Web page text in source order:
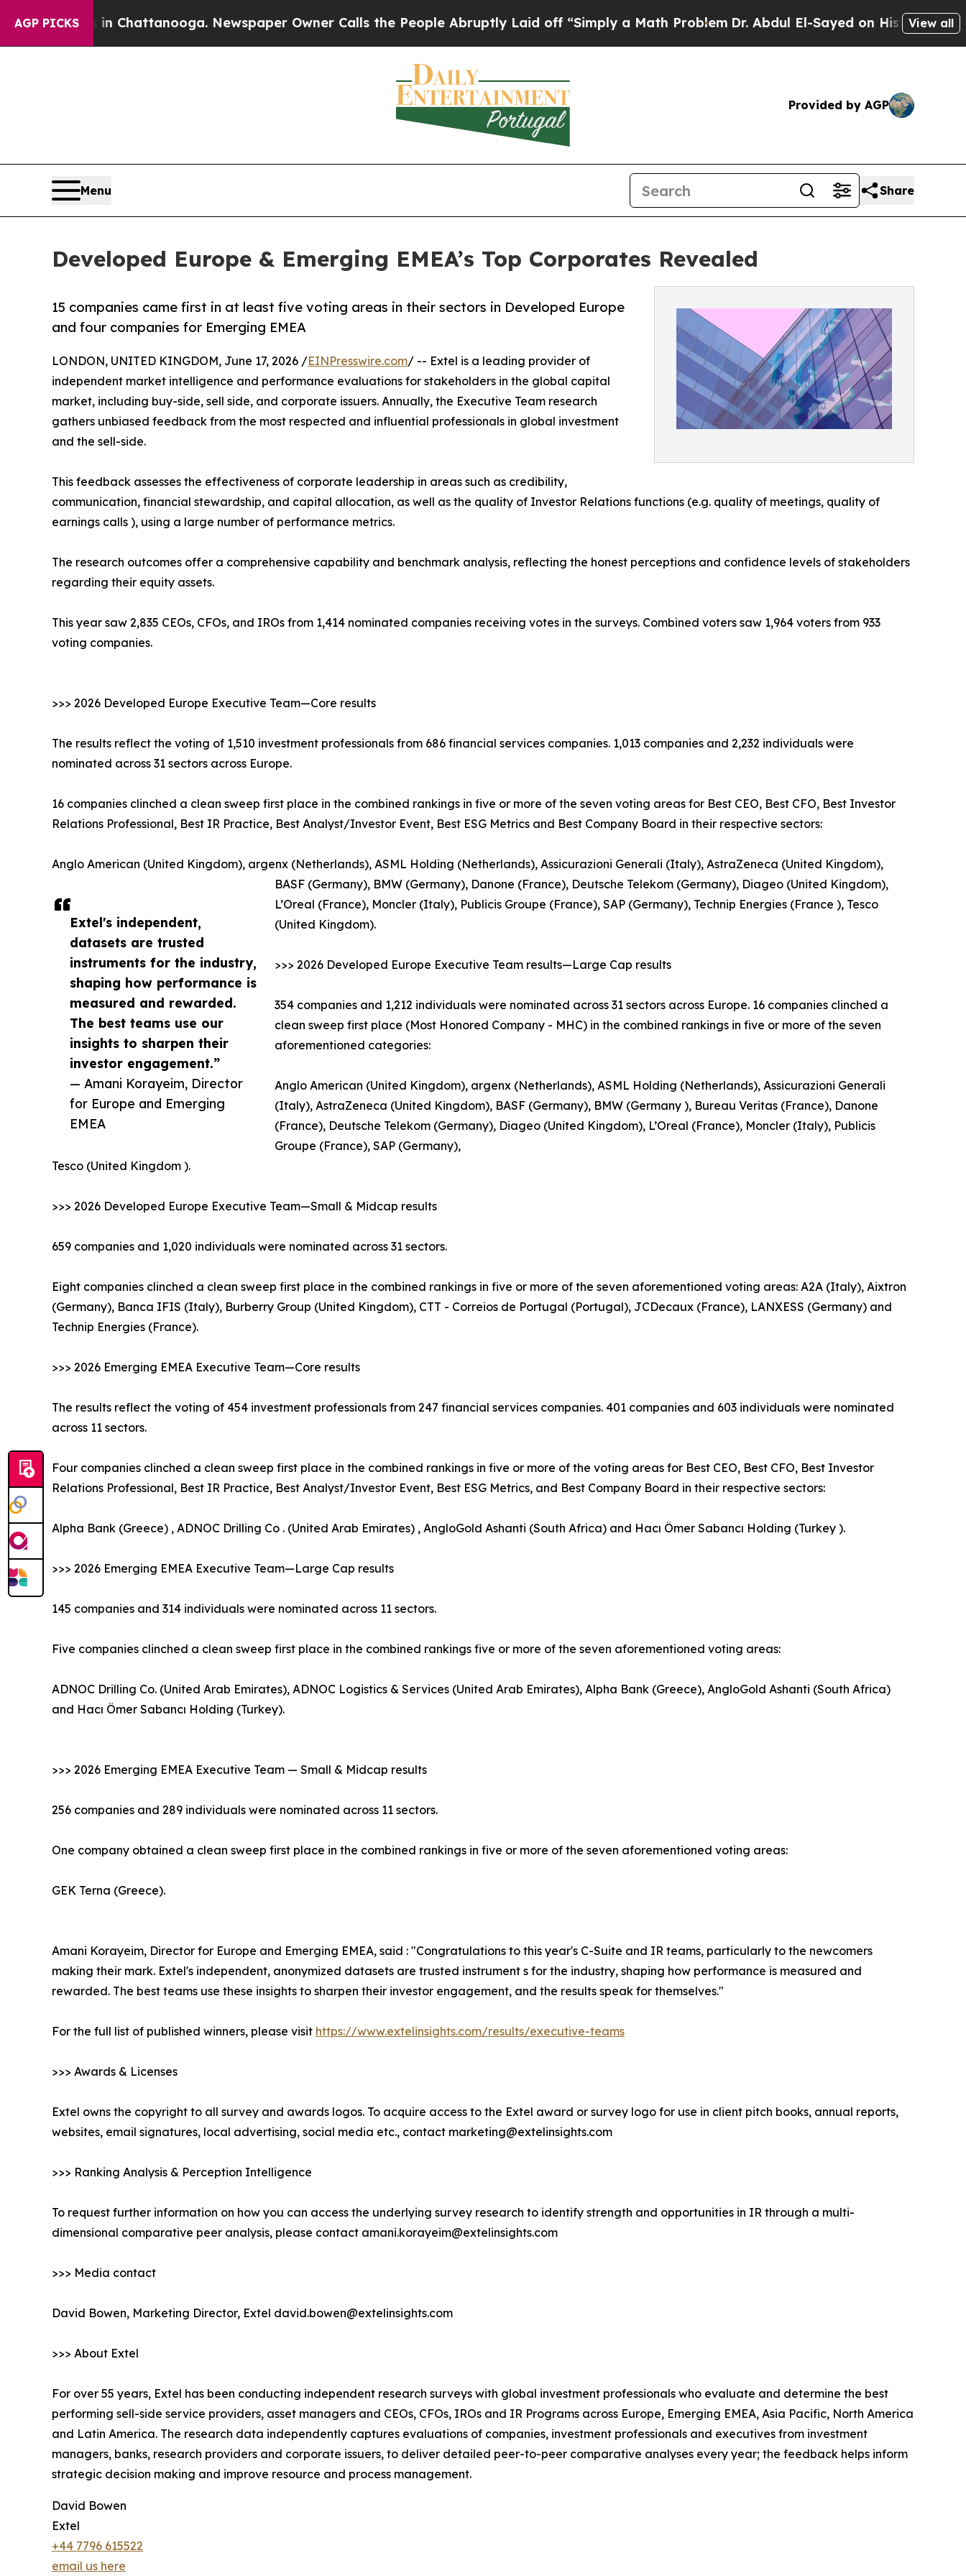
AGP PICKS
in Chattanooga. Newspaper Owner Calls the People Abruptly Laid off “Simply a Math Problem Dr. Abdul El-Sayed on Historic Michigan Win:
View all
Provided by AGP
Menu Share
Developed Europe & Emerging EMEA’s Top Corporates Revealed
15 companies came first in at least five voting areas in their sectors in Developed Europe
and four companies for Emerging EMEA
Extel's independent,
datasets are trusted
instruments for the industry,
shaping how performance is
measured and rewarded.
The best teams use our
insights to sharpen their
investor engagement.”
— Amani Korayeim, Director
for Europe and Emerging
EMEA
LONDON, UNITED KINGDOM, June 17, 2026 /EINPresswire.com/ -- Extel is a leading provider of
independent market intelligence and performance evaluations for stakeholders in the global capital
market, including buy-side, sell side, and corporate issuers. Annually, the Executive Team research
gathers unbiased feedback from the most respected and influential professionals in global investment
and the sell-side.
This feedback assesses the effectiveness of corporate leadership in areas such as credibility,
communication, financial stewardship, and capital allocation, as well as the quality of Investor Relations functions (e.g. quality of meetings, quality of
earnings calls ), using a large number of performance metrics.
The research outcomes offer a comprehensive capability and benchmark analysis, reflecting the honest perceptions and confidence levels of stakeholders
regarding their equity assets.
This year saw 2,835 CEOs, CFOs, and IROs from 1,414 nominated companies receiving votes in the surveys. Combined voters saw 1,964 voters from 933
voting companies.
>>> 2026 Developed Europe Executive Team—Core results
The results reflect the voting of 1,510 investment professionals from 686 financial services companies. 1,013 companies and 2,232 individuals were
nominated across 31 sectors across Europe.
16 companies clinched a clean sweep first place in the combined rankings in five or more of the seven voting areas for Best CEO, Best CFO, Best Investor
Relations Professional, Best IR Practice, Best Analyst/Investor Event, Best ESG Metrics and Best Company Board in their respective sectors:
Anglo American (United Kingdom), argenx (Netherlands), ASML Holding (Netherlands), Assicurazioni Generali (Italy), AstraZeneca (United Kingdom),
BASF (Germany), BMW (Germany), Danone (France), Deutsche Telekom (Germany), Diageo (United Kingdom),
L’Oreal (France), Moncler (Italy), Publicis Groupe (France), SAP (Germany), Technip Energies (France ), Tesco
(United Kingdom).
>>> 2026 Developed Europe Executive Team results—Large Cap results
354 companies and 1,212 individuals were nominated across 31 sectors across Europe. 16 companies clinched a
clean sweep first place (Most Honored Company - MHC) in the combined rankings in five or more of the seven
aforementioned categories:
Anglo American (United Kingdom), argenx (Netherlands), ASML Holding (Netherlands), Assicurazioni Generali
(Italy), AstraZeneca (United Kingdom), BASF (Germany), BMW (Germany ), Bureau Veritas (France), Danone
(France), Deutsche Telekom (Germany), Diageo (United Kingdom), L’Oreal (France), Moncler (Italy), Publicis
Groupe (France), SAP (Germany),
Tesco (United Kingdom ).
>>> 2026 Developed Europe Executive Team—Small & Midcap results
659 companies and 1,020 individuals were nominated across 31 sectors.
Eight companies clinched a clean sweep first place in the combined rankings in five or more of the seven aforementioned voting areas: A2A (Italy), Aixtron
(Germany), Banca IFIS (Italy), Burberry Group (United Kingdom), CTT - Correios de Portugal (Portugal), JCDecaux (France), LANXESS (Germany) and
Technip Energies (France).
>>> 2026 Emerging EMEA Executive Team—Core results
The results reflect the voting of 454 investment professionals from 247 financial services companies. 401 companies and 603 individuals were nominated
across 11 sectors.
Four companies clinched a clean sweep first place in the combined rankings in five or more of the voting areas for Best CEO, Best CFO, Best Investor
Relations Professional, Best IR Practice, Best Analyst/Investor Event, Best ESG Metrics, and Best Company Board in their respective sectors:
Alpha Bank (Greece) , ADNOC Drilling Co . (United Arab Emirates) , AngloGold Ashanti (South Africa) and Hacı Ömer Sabancı Holding (Turkey ).
>>> 2026 Emerging EMEA Executive Team—Large Cap results
145 companies and 314 individuals were nominated across 11 sectors.
Five companies clinched a clean sweep first place in the combined rankings five or more of the seven aforementioned voting areas:
ADNOC Drilling Co. (United Arab Emirates), ADNOC Logistics & Services (United Arab Emirates), Alpha Bank (Greece), AngloGold Ashanti (South Africa)
and Hacı Ömer Sabancı Holding (Turkey).
>>> 2026 Emerging EMEA Executive Team — Small & Midcap results
256 companies and 289 individuals were nominated across 11 sectors.
One company obtained a clean sweep first place in the combined rankings in five or more of the seven aforementioned voting areas:
GEK Terna (Greece).
Amani Korayeim, Director for Europe and Emerging EMEA, said : "Congratulations to this year's C-Suite and IR teams, particularly to the newcomers
making their mark. Extel's independent, anonymized datasets are trusted instrument s for the industry, shaping how performance is measured and
rewarded. The best teams use these insights to sharpen their investor engagement, and the results speak for themselves."
For the full list of published winners, please visit https://www.extelinsights.com/results/executive-teams
>>> Awards & Licenses
Extel owns the copyright to all survey and awards logos. To acquire access to the Extel award or survey logo for use in client pitch books, annual reports,
websites, email signatures, local advertising, social media etc., contact marketing@extelinsights.com
>>> Ranking Analysis & Perception Intelligence
To request further information on how you can access the underlying survey research to identify strength and opportunities in IR through a multi-
dimensional comparative peer analysis, please contact amani.korayeim@extelinsights.com
>>> Media contact
David Bowen, Marketing Director, Extel david.bowen@extelinsights.com
>>> About Extel
For over 55 years, Extel has been conducting independent research surveys with global investment professionals who evaluate and determine the best
performing sell-side service providers, asset managers and CEOs, CFOs, IROs and IR Programs across Europe, Emerging EMEA, Asia Pacific, North America
and Latin America. The research data independently captures evaluations of companies, investment professionals and executives from investment
managers, banks, research providers and corporate issuers, to deliver detailed peer-to-peer comparative analyses every year; the feedback helps inform
strategic decision making and improve resource and process management.
David Bowen
Extel
+44 7796 615522
email us here